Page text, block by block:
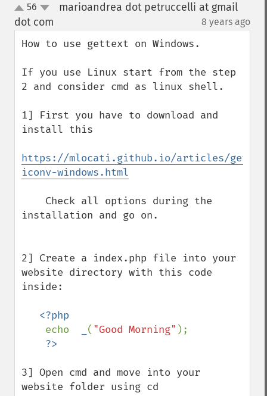
up
down
56
marioandrea dot petruccelli at gmail
dot com
8 years ago
How to use gettext on Windows.
If you use Linux start from the step
2 and consider cmd as linux shell.
1] First you have to download and
install this
https://mlocati.github.io/articles/
iconv-windows.html
installation and go on.
2] Create a index.php file into your
website directory with this code
inside:
<?php
echo
( "Good Morning" );
3] Open cmd and move into your
website folder using cd